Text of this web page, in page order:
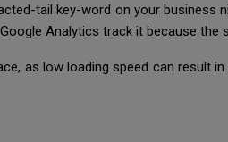
tail key-word on your business
Analytics track it because the
as low loading speed can result